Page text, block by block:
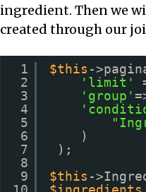
ingredient. Then we
created through our
1
2
3
4
5
6
7
8
9
$this -
'limit'
'group'
)
);
$this -